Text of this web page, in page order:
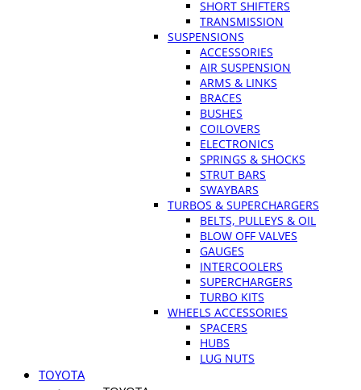
SHORT SHIFTERS
TRANSMISSION
SUSPENSIONS
ACCESSORIES
AIR SUSPENSION
ARMS & LINKS
BRACES
BUSHES
COILOVERS
ELECTRONICS
SPRINGS & SHOCKS
STRUT BARS
SWAYBARS
TURBOS & SUPERCHARGERS
BELTS, PULLEYS & OIL
BLOW OFF VALVES
GAUGES
INTERCOOLERS
SUPERCHARGERS
TURBO KITS
WHEELS ACCESSORIES
SPACERS
HUBS
LUG NUTS
TOYOTA